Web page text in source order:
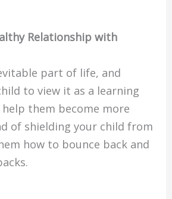
Relationship with
part of life, and
to view it as a learning
help them become more
of shielding your child from
how to bounce back and